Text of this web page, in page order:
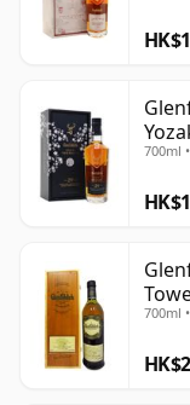
700ml
700ml